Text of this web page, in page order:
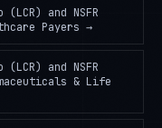
and NSFR
Payers →
and NSFR
& Life